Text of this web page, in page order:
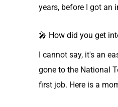
years, before I got an
🎤 How did you get
I cannot say, it's an
gone to the National
first job. Here is a